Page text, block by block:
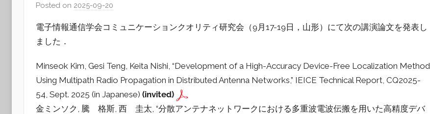
Posted on 2025-09-20
r
i
o
電子情報通信学会コミュニケーションクオリティ研究会（9月17-19日，山形）にて次の講演論文を発表し
ました．
Minseok Kim, Gesi Teng, Keita Nishi, “Development of a High-Accuracy Device-Free Localization Method
Using Multipath Radio Propagation in Distributed Antenna Networks,” IEICE Technical Report, CQ2025-
54, Sept. 2025 (in Japanese) (invited)
金ミンソク, 騰 格斯, 西 圭太, “分散アンテナネットワークにおける多重波電波伝搬を用いた高精度デバ